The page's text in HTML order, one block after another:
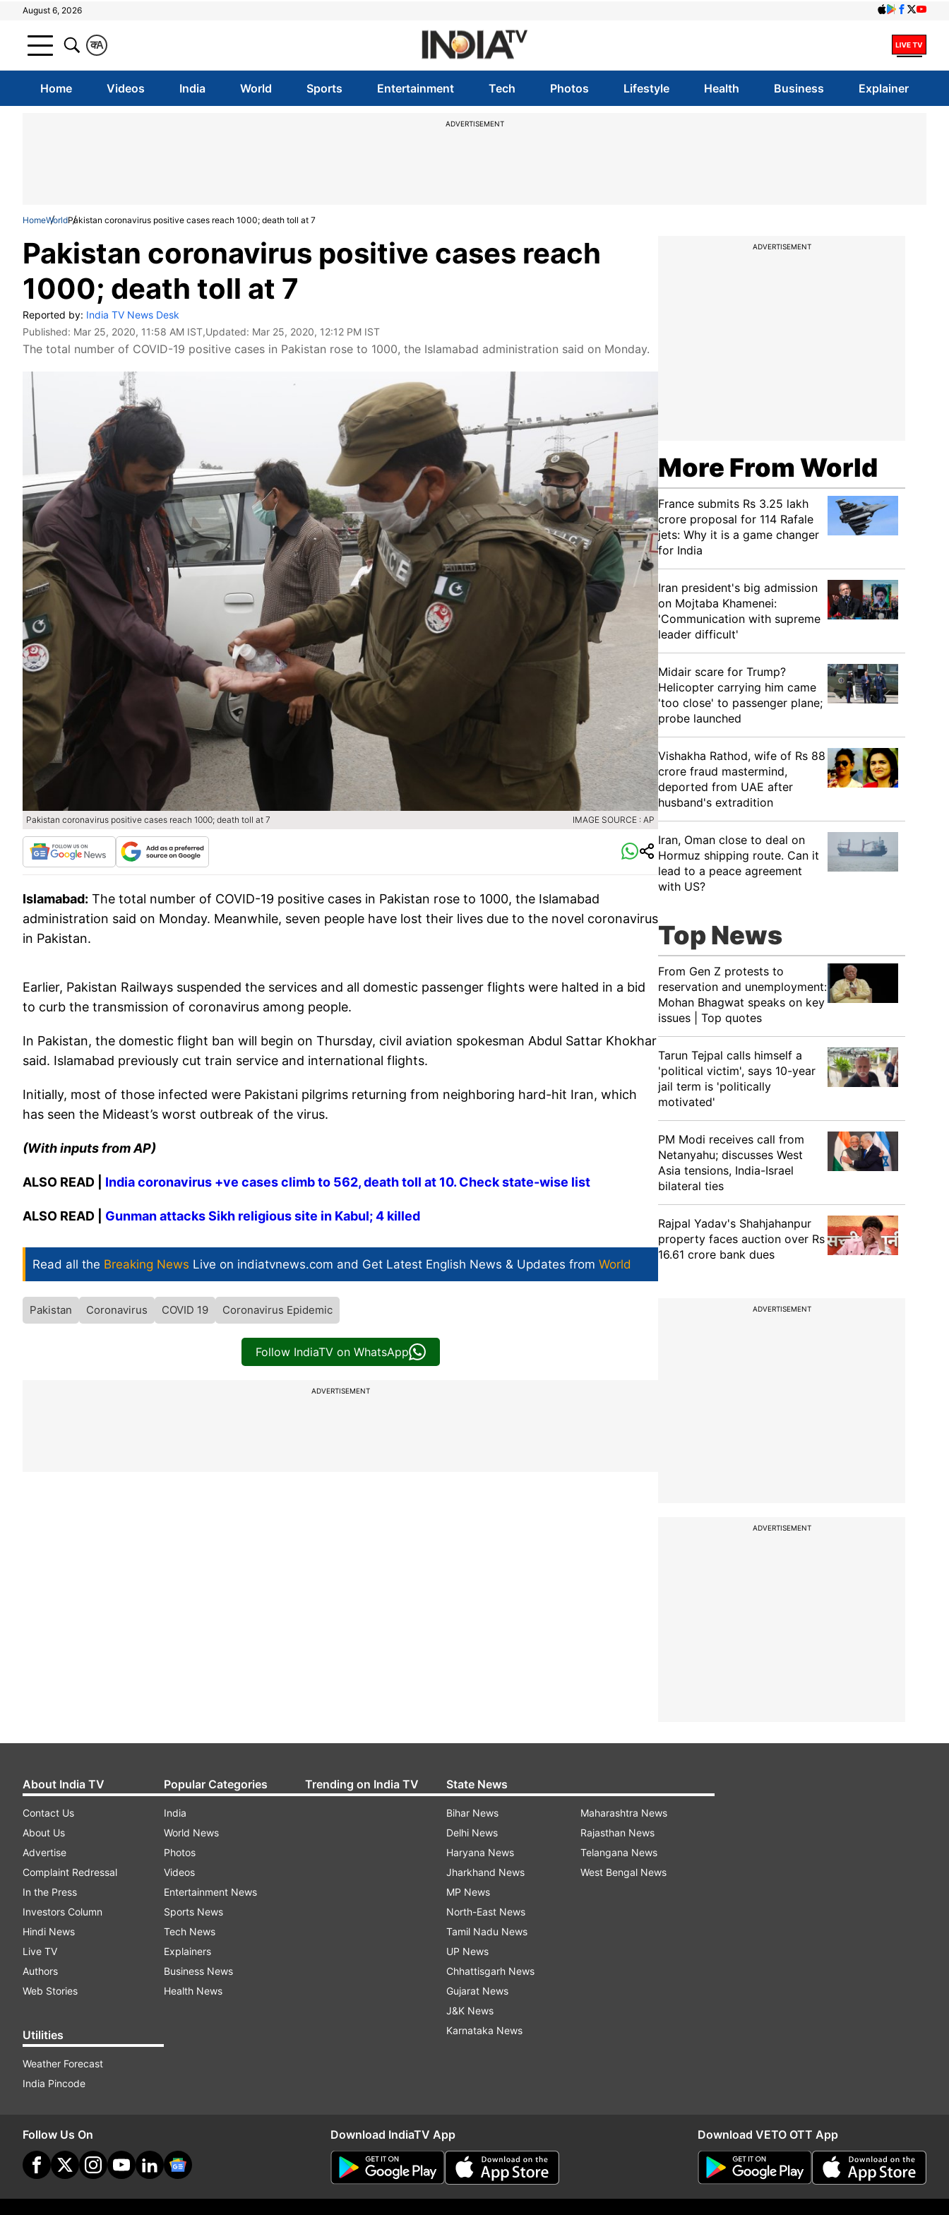
August 6, 2026
A
क
Home Videos India World Sports Entertainment Tech Photos Lifestyle Health Business Explainer
ADVERTISEMENT
HomeWorldPakistan coronavirus positive cases reach 1000; death toll at 7
Pakistan coronavirus positive cases reach
1000; death toll at 7
Reported by: India TV News Desk
Published: Mar 25, 2020, 11:58 AM IST,Updated: Mar 25, 2020, 12:12 PM IST
The total number of COVID-19 positive cases in Pakistan rose to 1000, the Islamabad administration said on Monday.
Pakistan coronavirus positive cases reach 1000; death toll at 7 IMAGE SOURCE : AP
Islamabad: The total number of COVID-19 positive cases in Pakistan rose to 1000, the Islamabad
administration said on Monday. Meanwhile, seven people have lost their lives due to the novel coronavirus
in Pakistan.
Earlier, Pakistan Railways suspended the services and all domestic passenger flights were halted in a bid
to curb the transmission of coronavirus among people.
In Pakistan, the domestic flight ban will begin on Thursday, civil aviation spokesman Abdul Sattar Khokhar
said. Islamabad previously cut train service and international flights.
Initially, most of those infected were Pakistani pilgrims returning from neighboring hard-hit Iran, which
has seen the Mideast’s worst outbreak of the virus.
(With inputs from AP)
ALSO READ | India coronavirus +ve cases climb to 562, death toll at 10. Check state-wise list
ALSO READ | Gunman attacks Sikh religious site in Kabul; 4 killed
Read all the Breaking News Live on indiatvnews.com and Get Latest English News & Updates from World
Pakistan Coronavirus COVID 19 Coronavirus Epidemic
Follow IndiaTV on WhatsApp
ADVERTISEMENT
ADVERTISEMENT
More From World
France submits Rs 3.25 lakh
crore proposal for 114 Rafale
jets: Why it is a game changer
for India
Iran president's big admission
on Mojtaba Khamenei:
'Communication with supreme
leader difficult'
Midair scare for Trump?
Helicopter carrying him came
'too close' to passenger plane;
probe launched
Vishakha Rathod, wife of Rs 88
crore fraud mastermind,
deported from UAE after
husband's extradition
Iran, Oman close to deal on
Hormuz shipping route. Can it
lead to a peace agreement
with US?
Top News
From Gen Z protests to
reservation and unemployment:
Mohan Bhagwat speaks on key
issues | Top quotes
Tarun Tejpal calls himself a
'political victim', says 10-year
jail term is 'politically
motivated'
PM Modi receives call from
Netanyahu; discusses West
Asia tensions, India-Israel
bilateral ties
Rajpal Yadav's Shahjahanpur
property faces auction over Rs
16.61 crore bank dues
ADVERTISEMENT
ADVERTISEMENT
About India TV
Contact Us
About Us
Advertise
Complaint Redressal
In the Press
Investors Column
Hindi News
Live TV
Authors
Web Stories
Utilities
Weather Forecast
India Pincode
Popular Categories
India
World News
Photos
Videos
Entertainment News
Sports News
Tech News
Explainers
Business News
Health News
Trending on India TV State News
Bihar News
Delhi News
Haryana News
Jharkhand News
MP News
North-East News
Tamil Nadu News
UP News
Chhattisgarh News
Gujarat News
J&K News
Karnataka News
Maharashtra News
Rajasthan News
Telangana News
West Bengal News
Follow Us On Download IndiaTV App Download VETO OTT App